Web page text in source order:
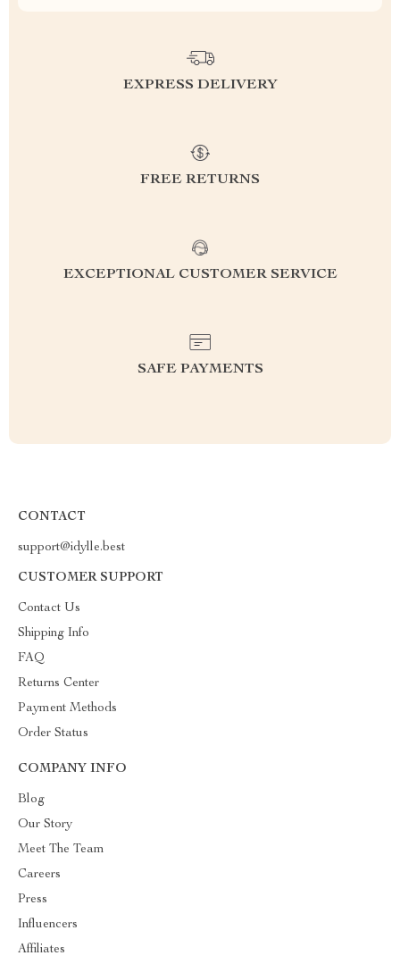
EXPRESS DELIVERY
FREE RETURNS
EXCEPTIONAL CUSTOMER SERVICE
SAFE PAYMENTS
CONTACT
support@idylle.best
CUSTOMER SUPPORT
Contact Us
Shipping Info
FAQ
Returns Center
Payment Methods
Order Status
COMPANY INFO
Blog
Our Story
Meet The Team
Careers
Press
Influencers
Affiliates